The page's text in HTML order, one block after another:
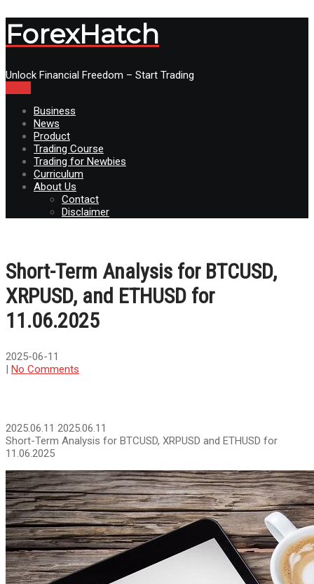
ForexHatch
Unlock Financial Freedom – Start Trading
Business
News
Product
Trading Course
Trading for Newbies
Curriculum
About Us
Contact
Disclaimer
Short-Term Analysis for BTCUSD,
XRPUSD, and ETHUSD for
11.06.2025
2025-06-11
| No Comments
2025.06.11 2025.06.11
Short-Term Analysis for BTCUSD, XRPUSD and ETHUSD for
11.06.2025